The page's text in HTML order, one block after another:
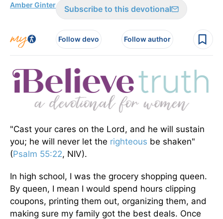
Amber Ginter Subscribe to this devotional
Follow devo Follow author
"Cast your cares on the Lord, and he will sustain
you; he will never let the righteous be shaken"
(Psalm 55:22, NIV).
In high school, I was the grocery shopping queen.
By queen, I mean I would spend hours clipping
coupons, printing them out, organizing them, and
making sure my family got the best deals. Once